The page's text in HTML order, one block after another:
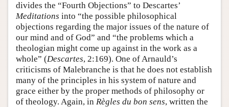
divides the “Fourth Objections” to Descartes’
Meditations into “the possible philosophical
objections regarding the major issues of the nature of
our mind and of God” and “the problems which a
theologian might come up against in the work as a
whole” (Descartes, 2:169). One of Arnauld’s
criticisms of Malebranche is that he does not establish
many of the principles in his system of nature and
grace either by the proper methods of philosophy or
of theology. Again, in Règles du bon sens, written the